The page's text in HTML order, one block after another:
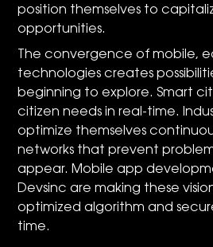
position themselves to
opportunities.
The convergence of mobile,
technologies creates
beginning to explore. Smart
citizen needs in real-time.
optimize themselves
networks that prevent
appear. Mobile app
Devsinc are making these
optimized algorithm and
time.